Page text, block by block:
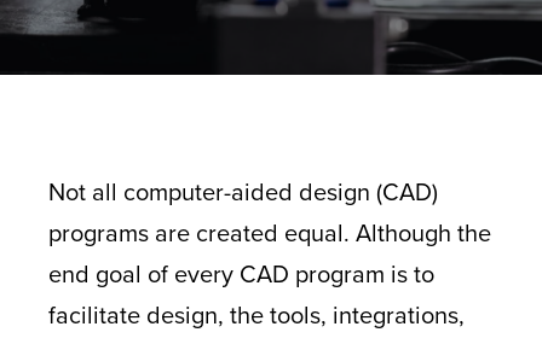
Not all computer-aided design (CAD)
programs are created equal. Although the
end goal of every CAD program is to
facilitate design, the tools, integrations,